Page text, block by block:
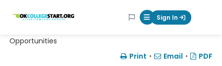
OKcollegestart Mobile Menu
Sign In
Opportunities
Print • Email • PDF